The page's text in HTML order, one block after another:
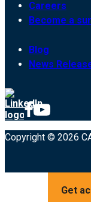
Careers
Become a
Blog
News
Copyright © 2026
Get